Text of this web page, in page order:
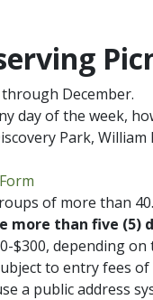
December.
day of the week,
Park,
of more than 40.
more than five (5)
$300, depending on
to entry fees
a public address